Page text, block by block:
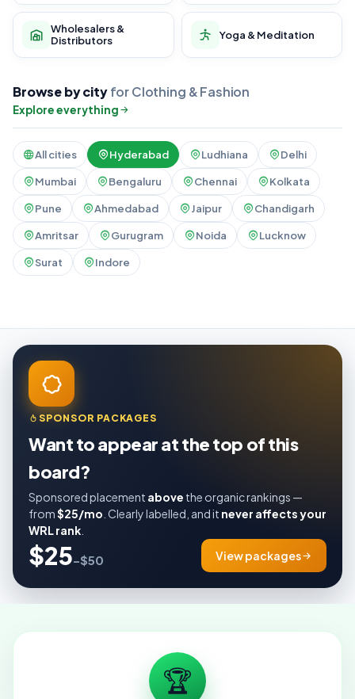
Wholesalers &
Distributors
Yoga & Meditation
Browse by cityfor Clothing & Fashion
Explore everything
All cities Hyderabad Ludhiana Delhi
Mumbai Bengaluru Chennai Kolkata
Pune Ahmedabad Jaipur Chandigarh
Amritsar Gurugram Noida Lucknow
Surat Indore
SPONSOR PACKAGES
Want to appear at the top of this
board?
Sponsored placement above the organic rankings —
from$25/mo . Clearly labelled, and it never affects your
WRL rank
$25–$50 View packages
🏆